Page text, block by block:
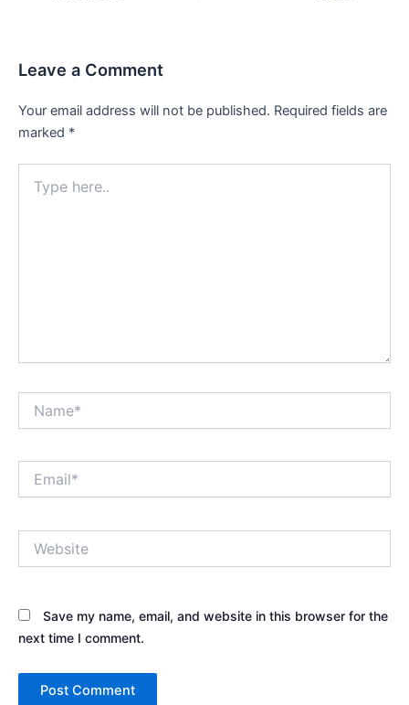
Leave a Comment
Your email address will not be published. Required fields are
marked *
here..
Save my name, email, and website in this browser for the
next time I comment.